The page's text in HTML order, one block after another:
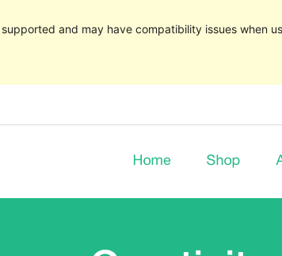
and may have compatibility issues when